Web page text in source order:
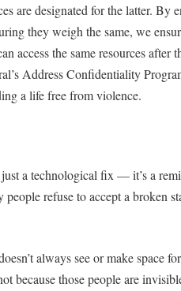
are designated for the latter. By
they weigh the same, we
access the same resources after
Address Confidentiality
a life free from violence.
a technological fix — it’s a
refuse to accept a broken
always see or make space
because those people are